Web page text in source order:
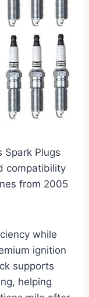
Spark Plugs
compatibility
from 2005
while
ignition
supports
helping